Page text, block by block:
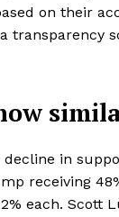
on their
transparency
in
receiving
each. Scott